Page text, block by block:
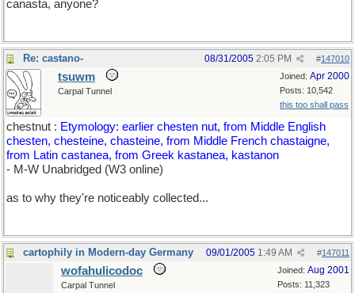
canasta, anyone?
Re: castano- #147010
08/31/2005 2:05 PM
Joined: Apr 2000
Posts: 10,542
this too shall pass
tsuwm
Carpal Tunnel
chestnut : Etymology: earlier chesten nut, from Middle English
chesten, chesteine, chasteine, from Middle French chastaigne,
from Latin castanea, from Greek kastanea, kastanon
- M-W Unabridged (W3 online)
as to why they're noticeably collected...
cartophily in Modern-day Germany #147011
09/01/2005 1:49 AM
Joined: Aug 2001
Posts: 11,323
wofahulicodoc
Carpal Tunnel